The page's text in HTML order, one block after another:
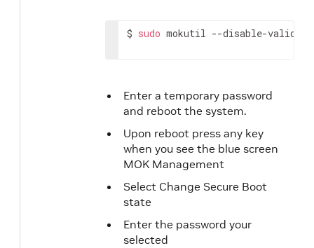
$ sudo mokutil --disable-
Enter a temporary password
and reboot the system.
Upon reboot press any key
when you see the blue screen
MOK Management
Select Change Secure Boot
state
Enter the password your
selected